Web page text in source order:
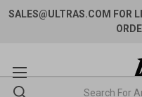
SALES@ULTRAS.COM FOR